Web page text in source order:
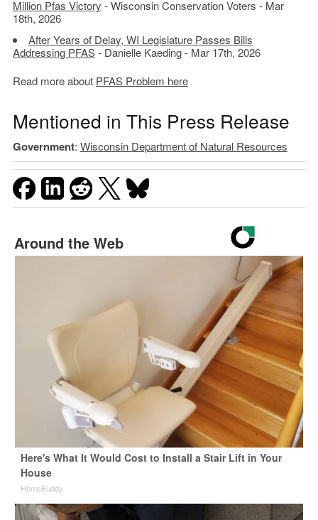
Million Pfas Victory - Wisconsin Conservation Voters - Mar
18th, 2026
After Years of Delay, WI Legislature Passes Bills
Addressing PFAS- Danielle Kaeding - Mar 17th, 2026
Read more about PFAS Problem here
Mentioned in This Press Release
Government: Wisconsin Department of Natural Resources
Around the Web
Here's What It Would Cost to Install a Stair Lift in Your
House
HomeBuddy